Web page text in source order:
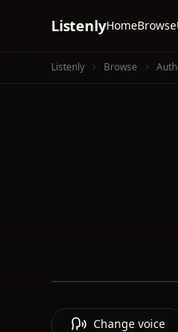
ListenlyHomeBrowse
Listenly Browse
Change voice